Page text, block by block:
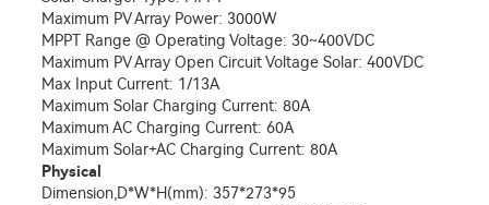
Maximum PV Array Power: 3000W
MPPT Range @ Operating Voltage: 30~400VDC
Maximum PV Array Open Circuit Voltage Solar: 400VDC
Max Input Current: 1/13A
Maximum Solar Charging Current: 80A
Maximum AC Charging Current: 60A
Maximum Solar+AC Charging Current: 80A
Physical
Dimension,D*W*H(mm): 357*273*95